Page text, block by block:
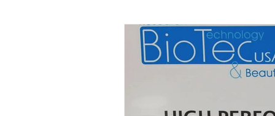
Facial Kit Reviews Future